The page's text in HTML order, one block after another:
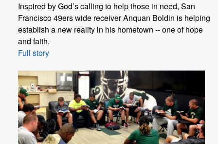
Inspired by God’s calling to help those in need, San
Francisco 49ers wide receiver Anquan Boldin is helping
establish a new reality in his hometown -- one of hope
and faith.
Full story